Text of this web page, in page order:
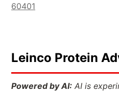
60401
Leinco Protein
Powered by AI: AI is